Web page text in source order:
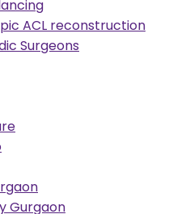
ACL reconstruction
Surgeons
Gurgaon